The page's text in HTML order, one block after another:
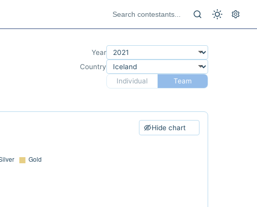
Year
Country
Individual
Team
Hide chart